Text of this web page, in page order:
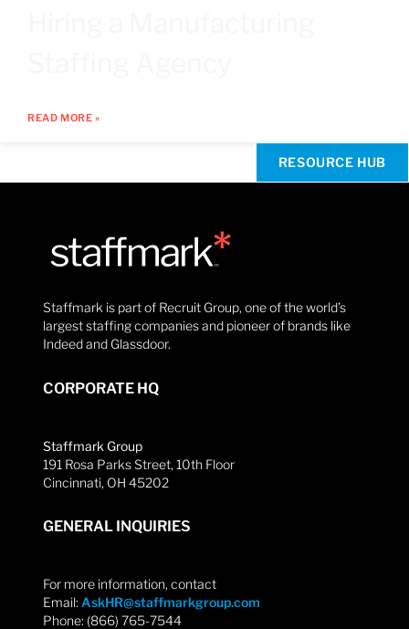
READ MORE »
RESOURCE HUB
Staffmark is part of Recruit Group, one of the world’s
largest staffing companies and pioneer of brands like
Indeed and Glassdoor.
CORPORATE HQ
Staffmark Group
191 Rosa Parks Street, 10th Floor
Cincinnati, OH 45202
GENERAL INQUIRIES
For more information, contact
Email: AskHR@staffmarkgroup.com
Phone: (866) 765-7544